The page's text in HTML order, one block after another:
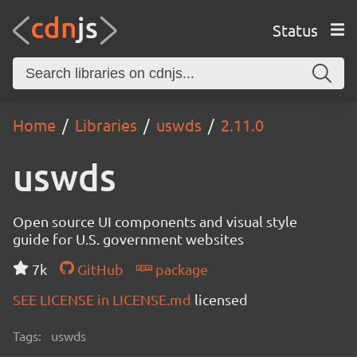
Status
Home Libraries uswds 2.11.0
uswds
Open source UI components and visual style
guide for U.S. government websites
7k
GitHub
package
SEE LICENSE in LICENSE.md licensed
Tags: uswds